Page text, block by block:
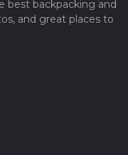
best backpacking and
and great places to